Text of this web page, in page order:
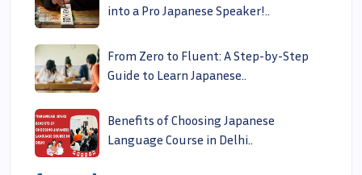
into a Pro Japanese Speaker!..
From Zero to Fluent: A Step-by-Step
Guide to Learn Japanese..
Benefits of Choosing Japanese
Language Course in Delhi..